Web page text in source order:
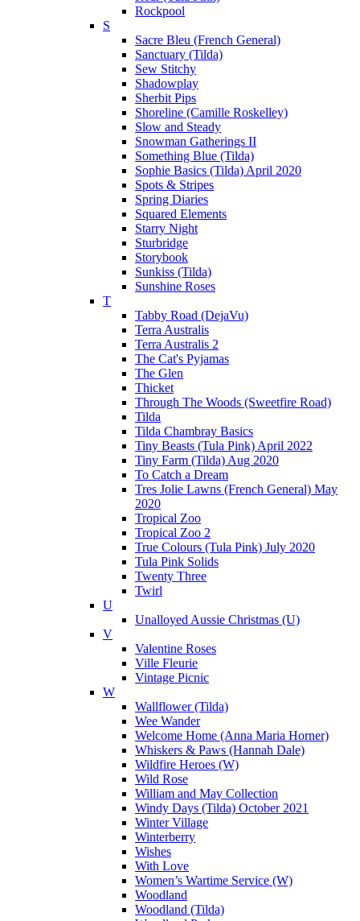
Rockpool
S
Sacre Bleu (French General)
Sanctuary (Tilda)
Sew Stitchy
Shadowplay
Sherbit Pips
Shoreline (Camille Roskelley)
Slow and Steady
Snowman Gatherings II
Something Blue (Tilda)
Sophie Basics (Tilda) April 2020
Spots & Stripes
Spring Diaries
Squared Elements
Starry Night
Sturbridge
Storybook
Sunkiss (Tilda)
Sunshine Roses
T
Tabby Road (DejaVu)
Terra Australis
Terra Australis 2
The Cat's Pyjamas
The Glen
Thicket
Through The Woods (Sweetfire Road)
Tilda
Tilda Chambray Basics
Tiny Beasts (Tula Pink) April 2022
Tiny Farm (Tilda) Aug 2020
To Catch a Dream
Tres Jolie Lawns (French General) May
2020
Tropical Zoo
Tropical Zoo 2
True Colours (Tula Pink) July 2020
Tula Pink Solids
Twenty Three
Twirl
U
Unalloyed Aussie Christmas (U)
V
Valentine Roses
Ville Fleurie
Vintage Picnic
W
Wallflower (Tilda)
Wee Wander
Welcome Home (Anna Maria Horner)
Whiskers & Paws (Hannah Dale)
Wildfire Heroes (W)
Wild Rose
William and May Collection
Windy Days (Tilda) October 2021
Winter Village
Winterberry
Wishes
With Love
Women’s Wartime Service (W)
Woodland
Woodland (Tilda)